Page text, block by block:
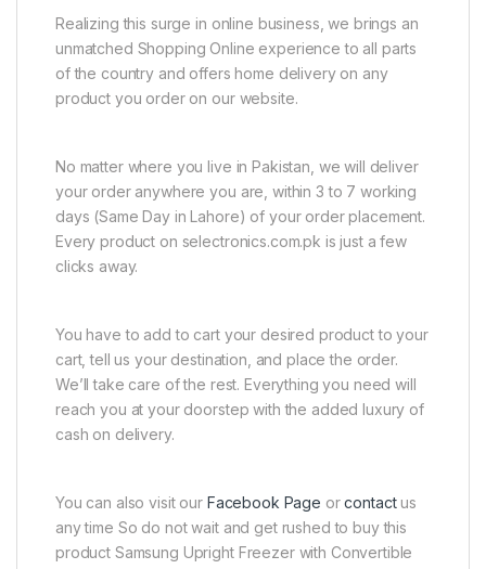
Realizing this surge in online business, we brings an
unmatched Shopping Online experience to all parts
of the country and offers home delivery on any
product you order on our website.
No matter where you live in Pakistan, we will deliver
your order anywhere you are, within 3 to 7 working
days (Same Day in Lahore) of your order placement.
Every product on selectronics.com.pk is just a few
clicks away.
You have to add to cart your desired product to your
cart, tell us your destination, and place the order.
We’ll take care of the rest. Everything you need will
reach you at your doorstep with the added luxury of
cash on delivery.
You can also visit our Facebook Page orcontactus
any time So do not wait and get rushed to buy this
product Samsung Upright Freezer with Convertible